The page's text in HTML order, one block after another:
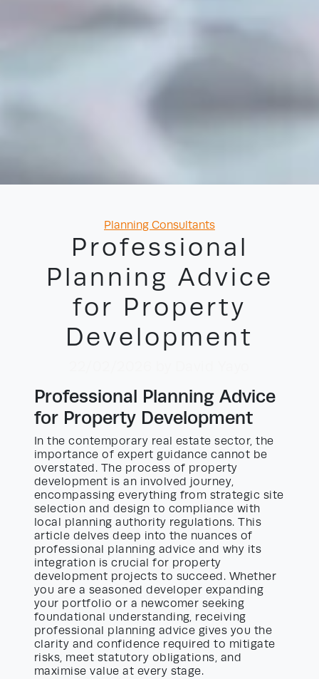
Categories
Planning Consultants
Professional
Planning Advice
for Property
Development
Professional Planning Advice
for Property Development
In the contemporary real estate sector, the
importance of expert guidance cannot be
overstated. The process of property
development is an involved journey,
encompassing everything from strategic site
selection and design to compliance with
local planning authority regulations. This
article delves deep into the nuances of
professional planning advice and why its
integration is crucial for property
development projects to succeed. Whether
you are a seasoned developer expanding
your portfolio or a newcomer seeking
foundational understanding, receiving
professional planning advice gives you the
clarity and confidence required to mitigate
risks, meet statutory obligations, and
maximise value at every stage.